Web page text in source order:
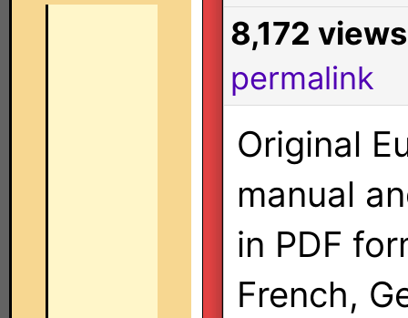
8,172 views
permalink
Original
manual
in PDF
French,